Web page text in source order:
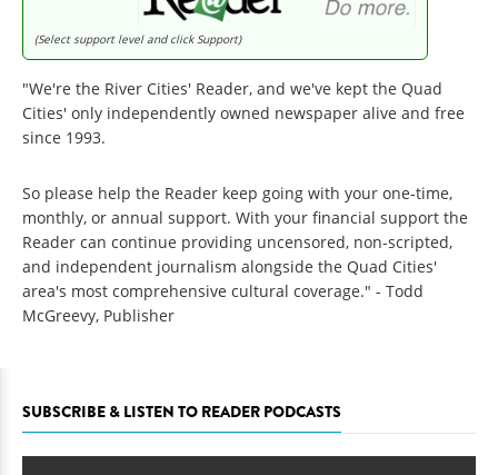
(Select support level and click Support)
"We're the River Cities' Reader, and we've kept the Quad
Cities' only independently owned newspaper alive and free
since 1993.
So please help the Reader keep going with your one-time,
monthly, or annual support. With your financial support the
Reader can continue providing uncensored, non-scripted,
and independent journalism alongside the Quad Cities'
area's most comprehensive cultural coverage." - Todd
McGreevy, Publisher
SUBSCRIBE & LISTEN TO READER PODCASTS